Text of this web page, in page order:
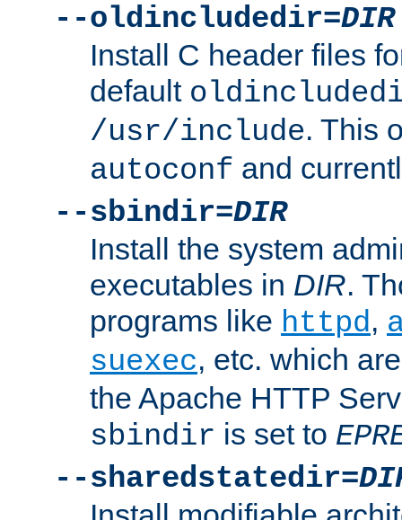
--oldincludedir=DIR
Install C header files
default
/usr/include. This
autoconf and
--sbindir=DIR
Install the system
executables in DIR.
programs like httpd,
suexec, etc. which
the Apache HTTP
sbindir is set to
--sharedstatedir=